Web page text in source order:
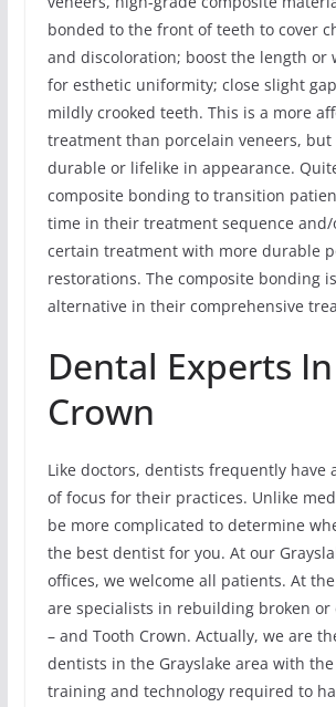
bonded to the front of teeth to cover
and discoloration; boost the length or
for esthetic uniformity; close slight
mildly crooked teeth. This is a more
treatment than porcelain veneers, but
durable or lifelike in appearance.
composite bonding to transition
time in their treatment sequence
certain treatment with more durable
restorations. The composite bonding
alternative in their comprehensive
Dental Experts
Crown
Like doctors, dentists frequently have
of focus for their practices. Unlike
be more complicated to determine
the best dentist for you. At our
offices, we welcome all patients. At
are specialists in rebuilding broken or
– and Tooth Crown. Actually, we are
dentists in the Grayslake area with
training and technology required to